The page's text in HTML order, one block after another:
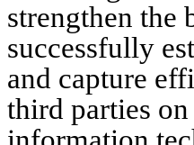
strengthen the
successfully
and capture
third parties